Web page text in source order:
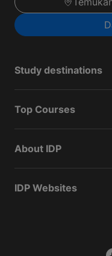
Study destinations
Top Courses
About IDP
IDP Websites